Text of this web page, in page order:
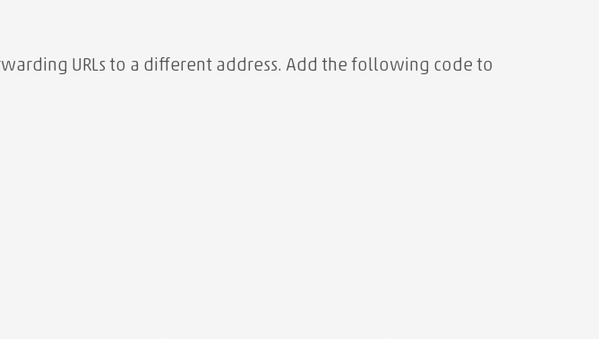
URLs to a different address. Add the following code to